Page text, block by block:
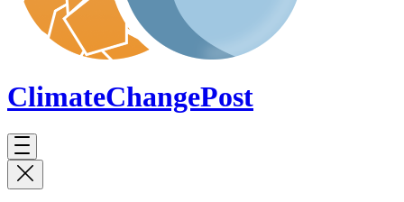
ClimateChangePost